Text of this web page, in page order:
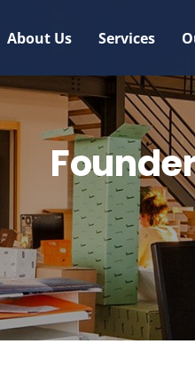
About Us Services